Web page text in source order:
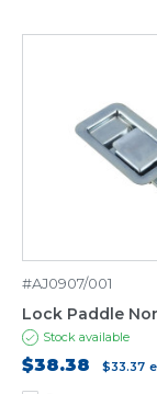
#AJ0907/001
Lock Paddle
Stock available
$38.38 $33.37